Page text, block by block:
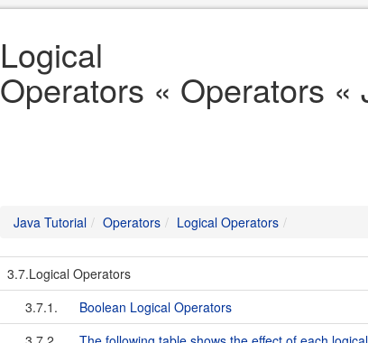
Logical
Operators « Operators «
Java Tutorial Operators Logical Operators
3.7.Logical Operators
3.7.1.
Boolean Logical Operators